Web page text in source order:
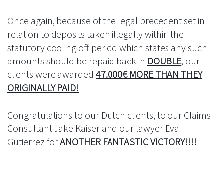
Once again, because of the legal precedent set in
relation to deposits taken illegally within the
statutory cooling off period which states any such
amounts should be repaid back in DOUBLE, our
clients were awarded 47.000€ MORE THAN THEY
ORIGINALLY PAID!
Congratulations to our Dutch clients, to our Claims
Consultant Jake Kaiser and our lawyer Eva
Gutierrez forANOTHER FANTASTIC VICTORY!!!!